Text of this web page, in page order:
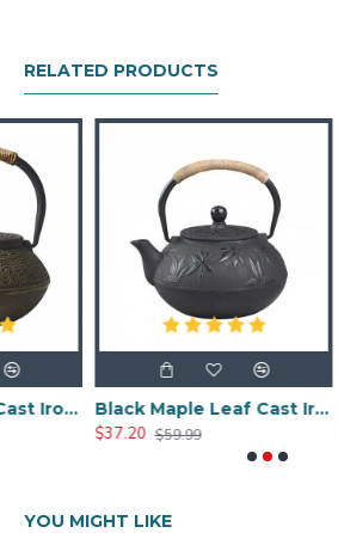
RELATED PRODUCTS
Chinese Classic Cast Iron Teapot 600ml/20oz
Black Maple Leaf Cast Iron Teapot 800ml/27oz
$59.99
YOU MIGHT LIKE